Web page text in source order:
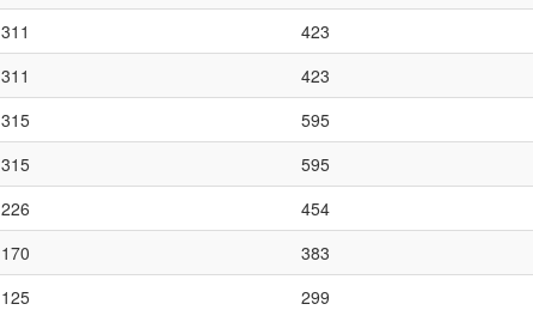
311 423
311 423
315 595
315 595
226 454
170 383
125 299